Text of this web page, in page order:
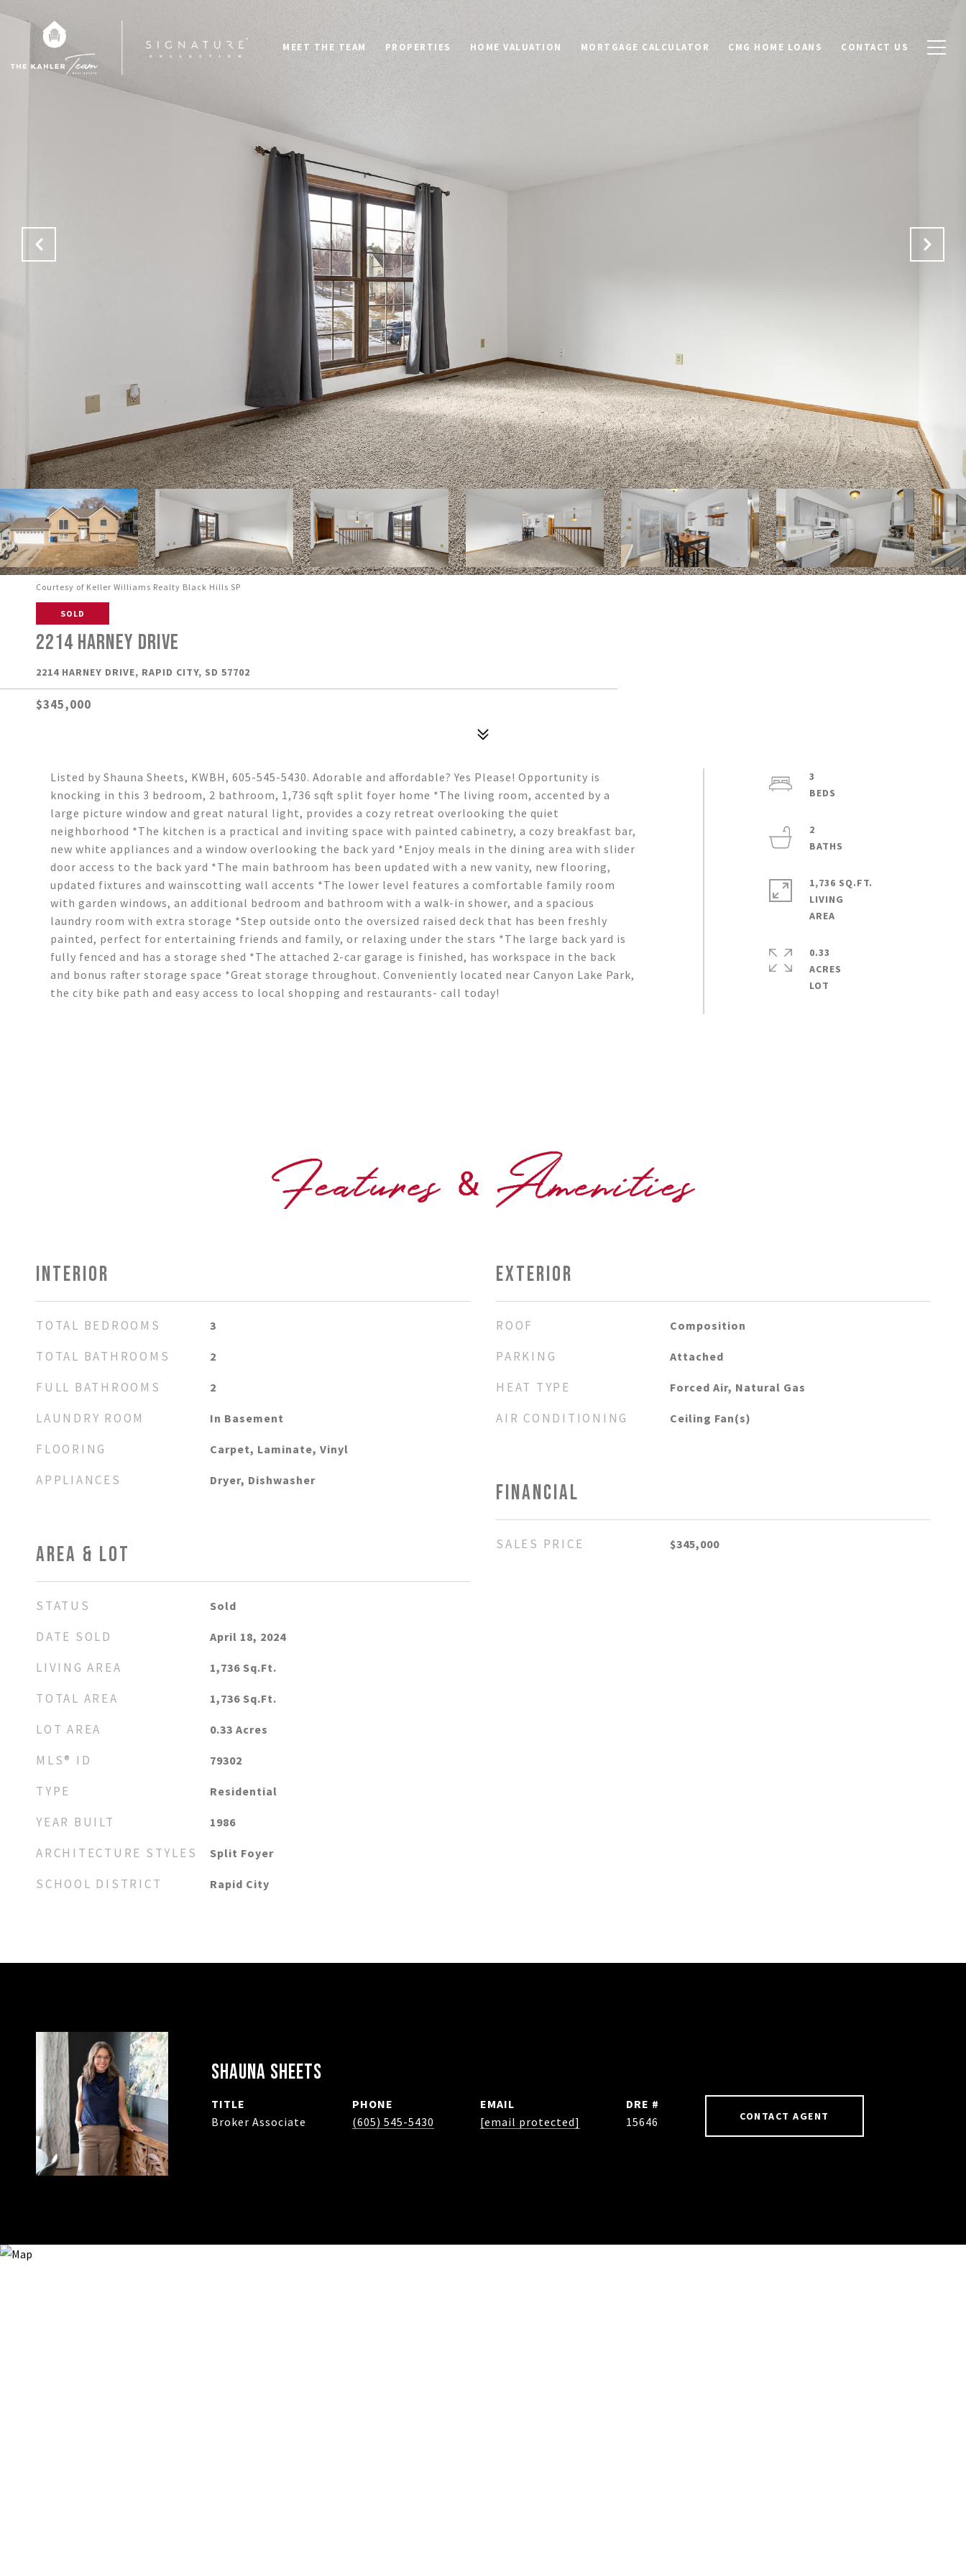
MEET THE TEAM PROPERTIES HOME VALUATION MORTGAGE CALCULATOR CMG HOME LOANS CONTACT US
Courtesy of Keller Williams Realty Black Hills SP
SOLD
2214 HARNEY DRIVE
2214 HARNEY DRIVE, RAPID CITY, SD 57702
$345,000
Listed by Shauna Sheets, KWBH, 605-545-5430. Adorable and affordable? Yes Please! Opportunity is
knocking in this 3 bedroom, 2 bathroom, 1,736 sqft split foyer home *The living room, accented by a
large picture window and great natural light, provides a cozy retreat overlooking the quiet
neighborhood *The kitchen is a practical and inviting space with painted cabinetry, a cozy breakfast bar,
new white appliances and a window overlooking the back yard *Enjoy meals in the dining area with slider
door access to the back yard *The main bathroom has been updated with a new vanity, new flooring,
updated fixtures and wainscotting wall accents *The lower level features a comfortable family room
with garden windows, an additional bedroom and bathroom with a walk-in shower, and a spacious
laundry room with extra storage *Step outside onto the oversized raised deck that has been freshly
painted, perfect for entertaining friends and family, or relaxing under the stars *The large back yard is
fully fenced and has a storage shed *The attached 2-car garage is finished, has workspace in the back
and bonus rafter storage space *Great storage throughout. Conveniently located near Canyon Lake Park,
the city bike path and easy access to local shopping and restaurants- call today!
3
2
1,736 SQ.FT.
LIVING
0.33
ACRES
INTERIOR
TOTAL BEDROOMS 3
TOTAL BATHROOMS 2
FULL BATHROOMS 2
LAUNDRY ROOM In Basement
FLOORING Carpet, Laminate, Vinyl
APPLIANCES Dryer, Dishwasher
AREA & LOT
STATUS Sold
DATE SOLD April 18, 2024
LIVING AREA 1,736 Sq.Ft.
TOTAL AREA 1,736 Sq.Ft.
LOT AREA 0.33 Acres
MLS® ID 79302
TYPE Residential
YEAR BUILT 1986
ARCHITECTURE STYLES Split Foyer
SCHOOL DISTRICT Rapid City
EXTERIOR
ROOF Composition
PARKING Attached
HEAT TYPE Forced Air, Natural Gas
AIR CONDITIONING Ceiling Fan(s)
FINANCIAL
SALES PRICE $345,000
SHAUNA SHEETS
TITLE
Broker Associate
PHONE
(605) 545-5430
EMAIL
[email protected]
DRE #
15646
CONTACT AGENT